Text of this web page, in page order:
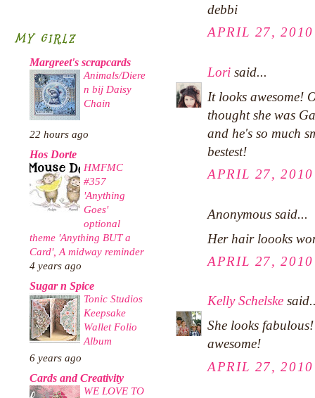
MY GIRLZ
Margreet's scrapcards
Animals/Diere
n bij Daisy
Chain
22 hours ago
Hos Dorte
HMFMC
#357
'Anything
Goes'
optional
theme 'Anything BUT a
Card', A midway reminder
4 years ago
Sugar n Spice
Tonic Studios
Keepsake
Wallet Folio
Album
6 years ago
Cards and Creativity
WE LOVE TO
debbi
APRIL 27,
Lori said...
It looks awesome!
thought she was
and he's so much
bestest!
APRIL 27,
Anonymous said...
Her hair loooks
APRIL 27,
Kelly Schelske
She looks
awesome!
APRIL 27,